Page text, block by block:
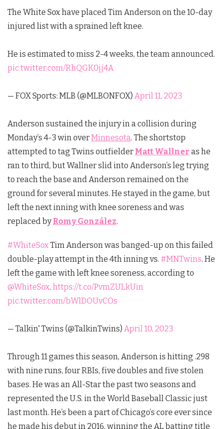
The White Sox have placed Tim Anderson on the 10-day
injured list with a sprained left knee.
He is estimated to miss 2-4 weeks, the team announced.
pic.twitter.com/RhQGK0jj4A
— FOX Sports: MLB (@MLBONFOX) April 11, 2023
Anderson sustained the injury in a collision during
Monday’s 4-3 win overMinnesota. The shortstop
attempted to tag Twins outfielder Matt Wallner as he
ran to third, but Wallner slid into Anderson’s leg trying
to reach the base and Anderson remained on the
ground for several minutes. He stayed in the game, but
left the next inning with knee soreness and was
replaced byRomy González.
#WhiteSoxTim Anderson was banged-up on this failed
double-play attempt in the 4th inning vs. #MNTwins. He
left the game with left knee soreness, according to
@WhiteSox. https://t.co/PvmZULkUin
pic.twitter.com/bWlDOUvCOs
— Talkin' Twins (@TalkinTwins) April 10, 2023
Through 11 games this season, Anderson is hitting .298
with nine runs, four RBIs, five doubles and five stolen
bases. He was an All-Star the past two seasons and
represented the U.S. in the World Baseball Classic just
last month. He’s been a part of Chicago’s core ever since
he made his debut in 2016, winning the AL batting title